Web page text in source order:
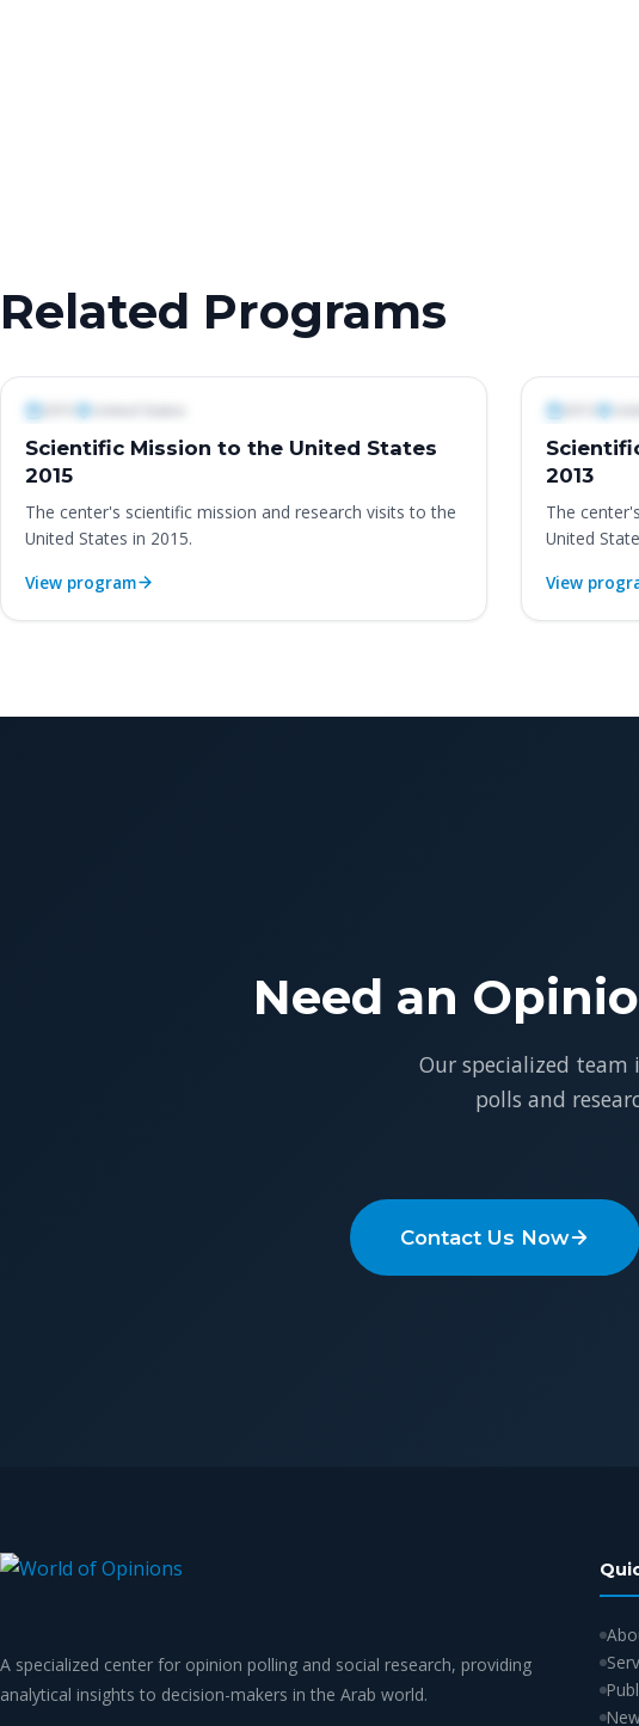
Related Programs
International Programs & Missions
Scientific Mission to the United States
2015
The center's scientific mission and research visits to the
United States in 2015.
View program
International
2013
The
United
View
Need an
Our specialized
polls and
Contact Us Now
A specialized center for opinion polling and social research, providing
analytical insights to decision-makers in the Arab world.